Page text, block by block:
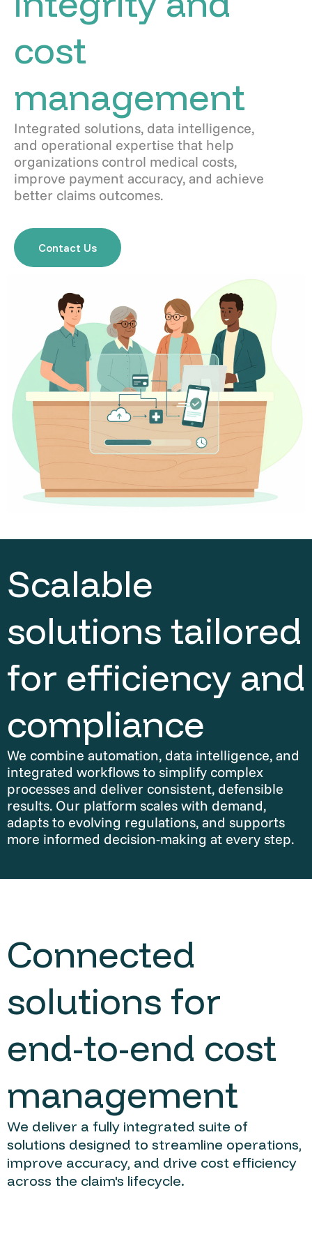
cost
management
Integrated solutions, data intelligence,
and operational expertise that help
organizations control medical costs,
improve payment accuracy, and achieve
better claims outcomes.
Contact Us
Scalable
solutions tailored
for efficiency and
compliance
We combine automation, data intelligence, and
integrated workflows to simplify complex
processes and deliver consistent, defensible
results. Our platform scales with demand,
adapts to evolving regulations, and supports
more informed decision-making at every step.
Connected
solutions for
end-to-end cost
management
We deliver a fully integrated suite of
solutions designed to streamline operations,
improve accuracy, and drive cost efficiency
across the claim's lifecycle.